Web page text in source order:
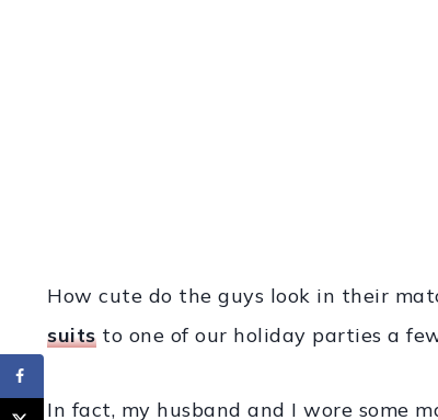
How cute do the guys look in their
suitsto one of our holiday parties a
In fact, my husband and I wore some